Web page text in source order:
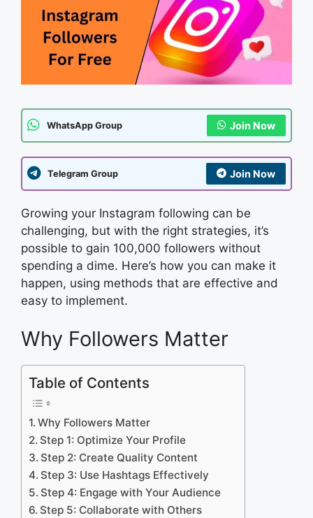
WhatsApp Group Join Now
Telegram Group Join Now
Growing your Instagram following can be
challenging, but with the right strategies, it’s
possible to gain 100,000 followers without
spending a dime. Here’s how you can make it
happen, using methods that are effective and
easy to implement.
Why Followers Matter
Table of Contents
Why Followers Matter
Step 1: Optimize Your Profile
Step 2: Create Quality Content
Step 3: Use Hashtags Effectively
Step 4: Engage with Your Audience
Step 5: Collaborate with Others